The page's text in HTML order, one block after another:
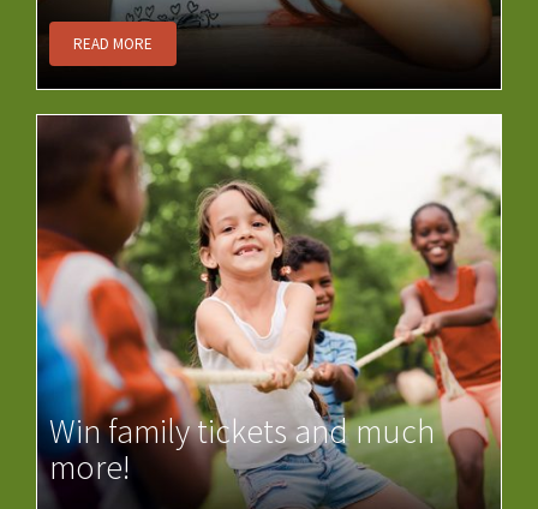
READ MORE
Win family tickets and much
more!